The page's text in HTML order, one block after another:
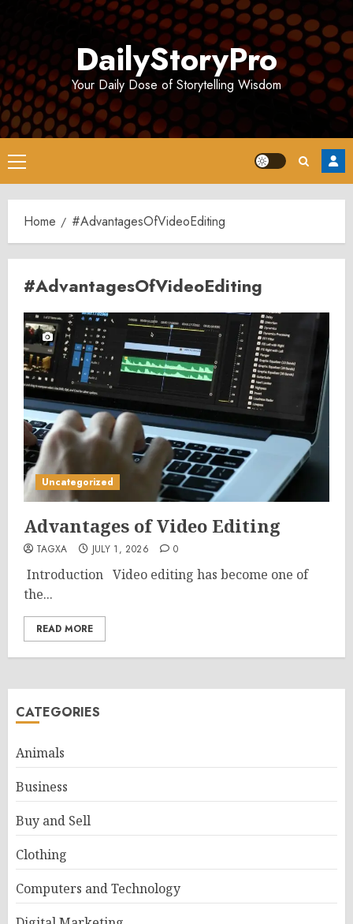
DailyStoryPro
Your Daily Dose of Storytelling Wisdom
Primary
Menu
Home #AdvantagesOfVideoEditing
#AdvantagesOfVideoEditing
Uncategorized
Advantages of Video Editing
TAGXA JULY 1, 2026 0
Introduction Video editing has become one of
the...
READ MORE
CATEGORIES
Animals
Business
Buy and Sell
Clothing
Computers and Technology